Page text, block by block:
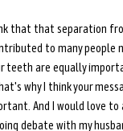
that that separation
to many people
teeth are equally
why I think your
And I would love
debate with my